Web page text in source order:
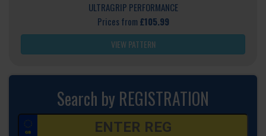
ULTRAGRIP PERFORMANCE
Prices from £105.99
VIEW PATTERN
Search by REGISTRATION